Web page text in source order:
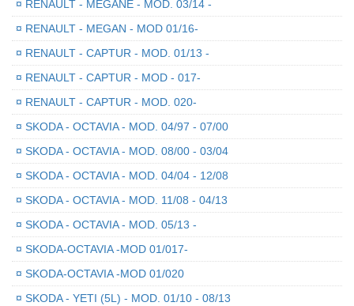
¤ RENAULT - MEGANE - MOD. 03/14 -
¤ RENAULT - MEGAN - MOD 01/16-
¤ RENAULT - CAPTUR - MOD. 01/13 -
¤ RENAULT - CAPTUR - MOD - 017-
¤ RENAULT - CAPTUR - MOD. 020-
¤ SKODA - OCTAVIA - MOD. 04/97 - 07/00
¤ SKODA - OCTAVIA - MOD. 08/00 - 03/04
¤ SKODA - OCTAVIA - MOD. 04/04 - 12/08
¤ SKODA - OCTAVIA - MOD. 11/08 - 04/13
¤ SKODA - OCTAVIA - MOD. 05/13 -
¤ SKODA-OCTAVIA -MOD 01/017-
¤ SKODA-OCTAVIA -MOD 01/020
¤ SKODA - YETI (5L) - MOD. 01/10 - 08/13